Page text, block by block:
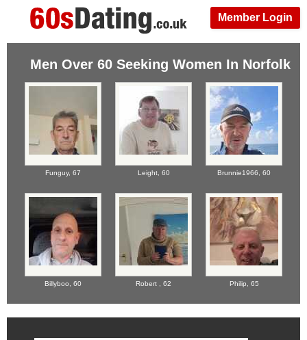
Member Login
Men Over 60 Seeking Women In Norfolk
Funguy, 67 Leight, 60 Brunnie1966, 60
Billyboo, 60 Robert , 62 Philip, 65